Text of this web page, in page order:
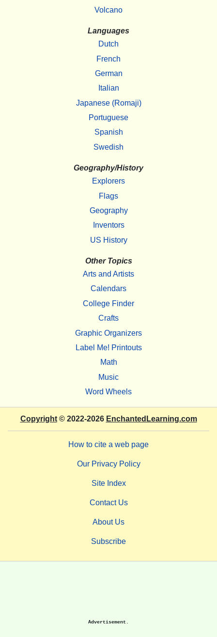
Volcano
Languages
Dutch
French
German
Italian
Japanese (Romaji)
Portuguese
Spanish
Swedish
Geography/History
Explorers
Flags
Geography
Inventors
US History
Other Topics
Arts and Artists
Calendars
College Finder
Crafts
Graphic Organizers
Label Me! Printouts
Math
Music
Word Wheels
Copyright© 2022-2026 EnchantedLearning.com
How to cite a web page
Our Privacy Policy
Site Index
Contact Us
About Us
Subscribe
Advertisement.